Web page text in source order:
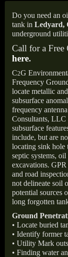
Do you need an
tank in Ledyard,
underground
Call for a Free
here.
C2G
Frequency
locate metallic
subsurface
frequency
Consultants, LLC
subsurface
include, but are
locating sink hole
septic systems,
excavations.
and road
not delineate soil
potential sources
long forgotten
Ground
• Locate buried
• Identify former
• Utility Mark outs
• Finding water